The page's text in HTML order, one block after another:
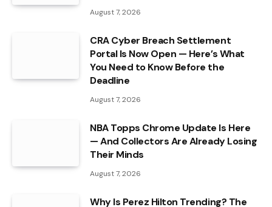
August 7, 2026
CRA Cyber Breach Settlement
Portal Is Now Open — Here’s What
You Need to Know Before the
Deadline
August 7, 2026
NBA Topps Chrome Update Is Here
— And Collectors Are Already Losing
Their Minds
August 7, 2026
Why Is Perez Hilton Trending? The